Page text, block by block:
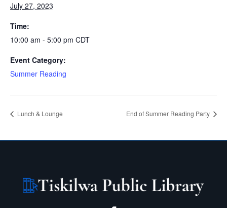
July 27, 2023
Time:
10:00 am - 5:00 pm CDT
Event Category:
Summer Reading
Lunch & Lounge End of Summer Reading Party